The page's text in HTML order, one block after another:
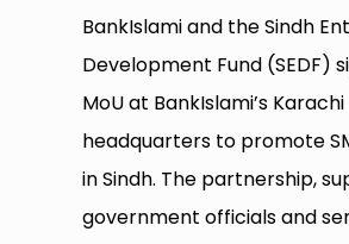
BankIslami and the Sindh
Development Fund (SEDF)
MoU at BankIslami’s Karachi
headquarters to promote
in Sindh. The partnership,
government officials and